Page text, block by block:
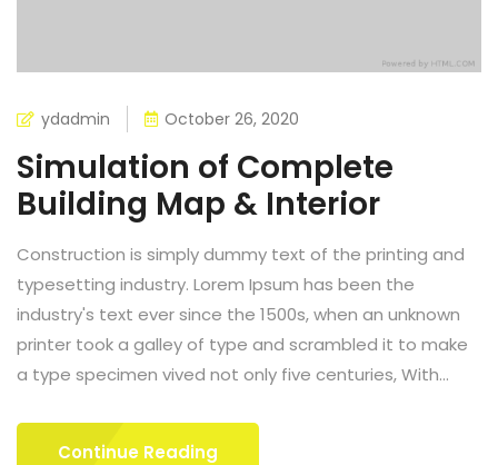
ydadmin October 26, 2020
Simulation of Complete
Building Map & Interior
Construction is simply dummy text of the printing and
typesetting industry. Lorem Ipsum has been the
industry's text ever since the 1500s, when an unknown
printer took a galley of type and scrambled it to make
a type specimen vived not only five centuries, With...
Continue Reading